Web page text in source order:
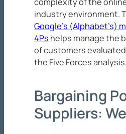
industry environment.
Google’s (Alphabet’s)
4Ps helps manage the
of customers
the Five Forces analysis.
Bargaining
Suppliers: